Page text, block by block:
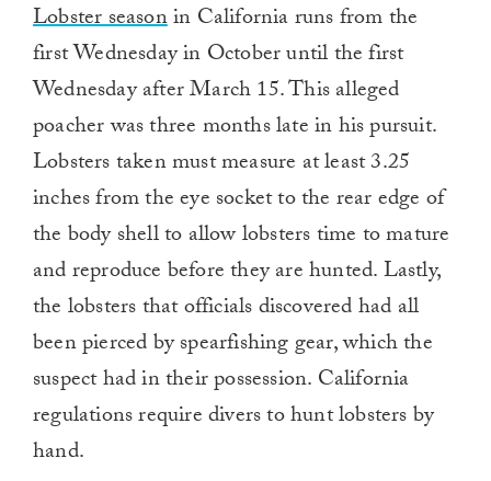
Lobster seasonin California runs from the
first Wednesday in October until the first
Wednesday after March 15. This alleged
poacher was three months late in his pursuit.
Lobsters taken must measure at least 3.25
inches from the eye socket to the rear edge of
the body shell to allow lobsters time to mature
and reproduce before they are hunted. Lastly,
the lobsters that officials discovered had all
been pierced by spearfishing gear, which the
suspect had in their possession. California
regulations require divers to hunt lobsters by
hand.